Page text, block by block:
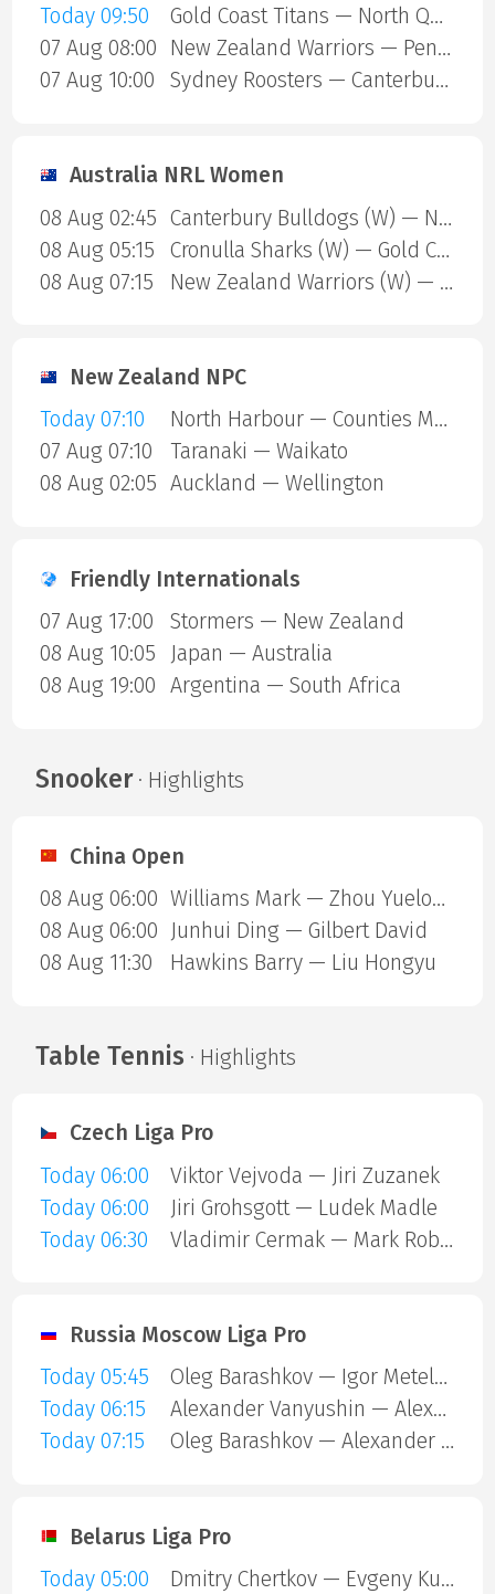
Today 09:50
Gold Coast Titans — North Queensland Cowboys
07 Aug 08:00
New Zealand Warriors — Penrith Panthers
07 Aug 10:00
Sydney Roosters — Canterbury Bulldogs
Australia NRL Women
08 Aug 02:45
Canterbury Bulldogs (W) — North Queensland Cowboys (W)
08 Aug 05:15
Cronulla Sharks (W) — Gold Coast Titans (W)
08 Aug 07:15
New Zealand Warriors (W) — Newcastle Knights (W)
New Zealand NPC
Today 07:10
North Harbour — Counties Manukau
07 Aug 07:10
Taranaki — Waikato
08 Aug 02:05 Auckland — Wellington
Friendly Internationals
07 Aug 17:00
Stormers — New Zealand
08 Aug 10:05
Japan — Australia
08 Aug 19:00
Argentina — South Africa
Snooker· Highlights
China Open
08 Aug 06:00
Williams Mark — Zhou Yuelong
08 Aug 06:00
Junhui Ding — Gilbert David
08 Aug 11:30
Hawkins Barry — Liu Hongyu
Table Tennis · Highlights
Czech Liga Pro
Today 06:00
Viktor Vejvoda — Jiri Zuzanek
Today 06:00
Jiri Grohsgott — Ludek Madle
Today 06:30
Vladimir Cermak — Mark Robin Wagner
Russia Moscow Liga Pro
Today 05:45
Oleg Barashkov — Igor Meteleshko
Today 06:15
Alexander Vanyushin — Alexey Zubov
Today 07:15
Oleg Barashkov — Alexander Vanyushin
Belarus Liga Pro
Today 05:00
Dmitry Chertkov — Evgeny Kuznetsov